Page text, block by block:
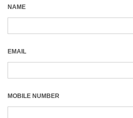
NAME
EMAIL
MOBILE NUMBER